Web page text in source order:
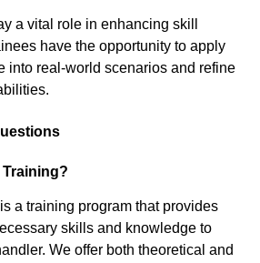
a vital role in enhancing skill
have the opportunity to apply
into real-world scenarios and refine
a training program that provides
skills and knowledge to
We offer both theoretical and